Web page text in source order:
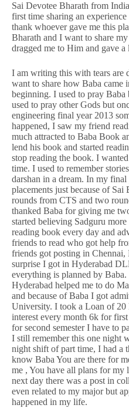
Sai Devotee Bharath from
first time sharing an
thank whoever gave me this
Bharath and I want to share
dragged me to Him and gave a
I am writing this with tears are
want to share how Baba came
beginning. I used to pray
used to pray other Gods but
engineering final year 2013
happened, I saw my friend
much attracted to Baba Book
lend his book and started
stop reading the book. I
time. I used to remember
darshan in a dream. In my
placements just because of
rounds from CTS and two
thanked Baba for giving me
started believing Sadguru
reading book every day and
friends to read who got help
friends got posting in
surprise I got in Hyderabad
everything is planned by
Hyderabad helped me to do
and because of Baba I got
University. I took a Loan of 20
interest every month 6k for
for second semester I have to
I still remember this one night
night shift of part time, I had a
know Baba You are there for
me , You have all plans for
next day there was a post in
even related to my major but
happened in my life.